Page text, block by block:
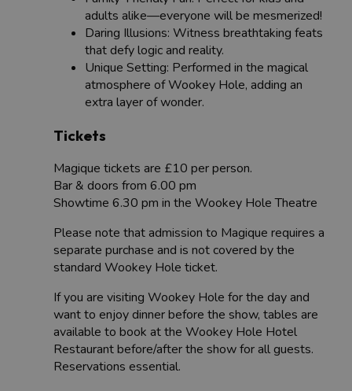
adults alike—everyone will be mesmerized!
Daring Illusions: Witness breathtaking feats
that defy logic and reality.
Unique Setting: Performed in the magical
atmosphere of Wookey Hole, adding an
extra layer of wonder.
Tickets
Magique tickets are £10 per person.
Bar & doors from 6.00 pm
Showtime 6.30 pm in the Wookey Hole Theatre
Please note that admission to Magique requires a
separate purchase and is not covered by the
standard Wookey Hole ticket.
If you are visiting Wookey Hole for the day and
want to enjoy dinner before the show, tables are
available to book at the Wookey Hole Hotel
Restaurant before/after the show for all guests.
Reservations essential.